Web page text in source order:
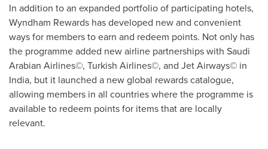
In addition to an expanded portfolio of participating hotels,
Wyndham Rewards has developed new and convenient
ways for members to earn and redeem points. Not only has
the programme added new airline partnerships with Saudi
Arabian Airlines©, Turkish Airlines©, and Jet Airways© in
India, but it launched a new global rewards catalogue,
allowing members in all countries where the programme is
available to redeem points for items that are locally
relevant.